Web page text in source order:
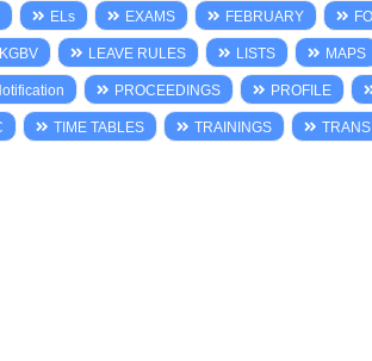
ELs EXAMS FEBRUARY
KGBV LEAVE RULES LISTS MAPS
PROCEEDINGS PROFILE
TIME TABLES TRAININGS